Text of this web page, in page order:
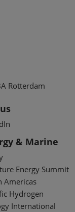
Rotterdam
& Marine
Energy Summit
Americas
Hydrogen
International